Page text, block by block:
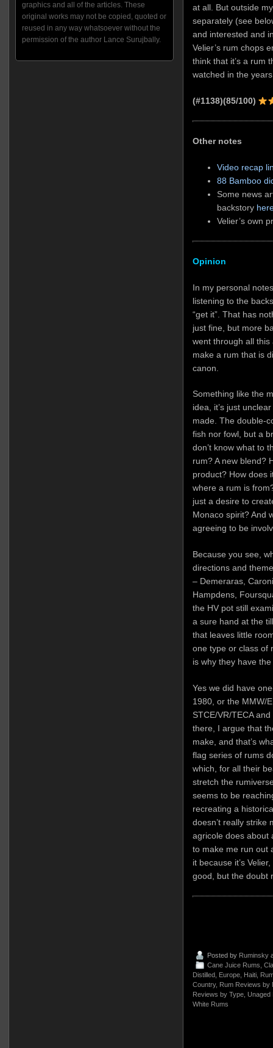
at all. But outside
separately (see
and interested and
Velier’s rum chops
think that it’s a rum
watched in the
(#1138)(85/100)
Other notes
Video recap
88 Bamboo
Some news
backstory
Velier’s own
Opinion
In my personal
listening to the
“get it”. That has
just fine, but more
went through all
make a rum that is
canon.
Something like the
idea, it’s just
made. The double-
fish nor fowl, but a
don’t know what to
rum? A new blend?
product? How does
where a rum is
just a desire to
Monaco spirit? And
agreeing to be
Because you see,
directions and
– Demeraras,
Hampdens,
the HV pot still
a sure hand at the
that leaves little
one type or class of
is why they have
Yes we did have
1980, or the MMW/
STCE/VR/TECA
there, I argue that
make, and that’s
flag series of rums
which, for all their
stretch the
seems to be
recreating a
doesn’t really strike
agricole does about
to make me run out
it because it’s
good, but the doubt
Posted by Ruminsky
Cane Juice Rums
Distilled, Europe, Haiti,
Country, Rum Reviews by
Reviews by Type, Unaged
White Rums
graphics and all of the articles. These
original works may not be copied, quoted or
reused in any way whatsoever without the
permission of the author Lance Surujbally.